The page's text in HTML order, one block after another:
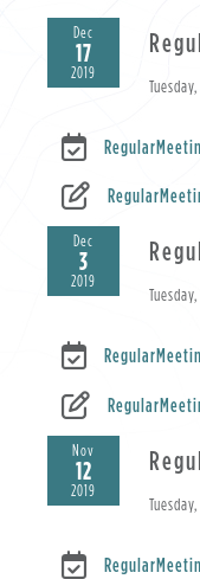
Dec
17
2019
Dec
3
2019
Nov
12
2019